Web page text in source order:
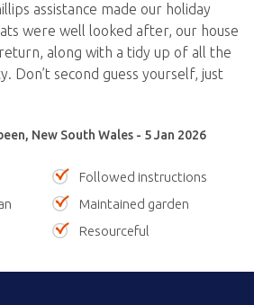
assistance made our holiday
were well looked after, our house
along with a tidy up of all the
Don’t second guess yourself, just
New South Wales - 5 Jan 2026
Followed instructions
Maintained garden
Resourceful